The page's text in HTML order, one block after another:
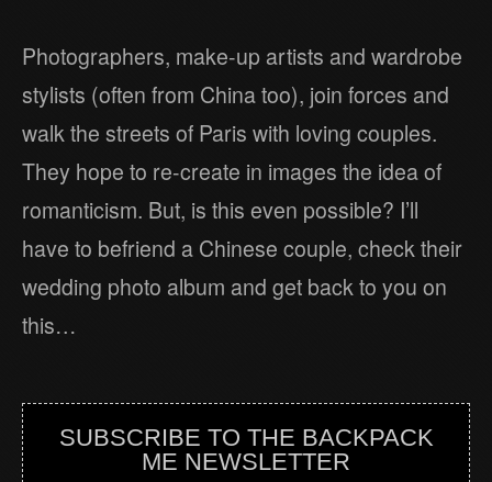
Photographers, make-up artists and wardrobe
stylists (often from China too), join forces and
walk the streets of Paris with loving couples.
They hope to re-create in images the idea of
romanticism. But, is this even possible? I’ll
have to befriend a Chinese couple, check their
wedding photo album and get back to you on
this…
SUBSCRIBE TO THE BACKPACK
ME NEWSLETTER